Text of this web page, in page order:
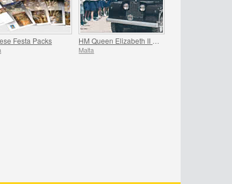
Festa Packs
Malta